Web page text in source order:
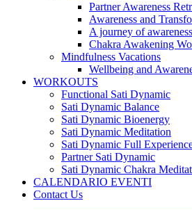
Partner Awareness
Awareness and
A journey of
Chakra Awakening
Mindfulness Vacations
Wellbeing and
WORKOUTS
Functional Sati Dynamic
Sati Dynamic Balance
Sati Dynamic Bioenergy
Sati Dynamic Meditation
Sati Dynamic Full
Partner Sati Dynamic
Sati Dynamic Chakra
CALENDARIO EVENTI
Contact Us